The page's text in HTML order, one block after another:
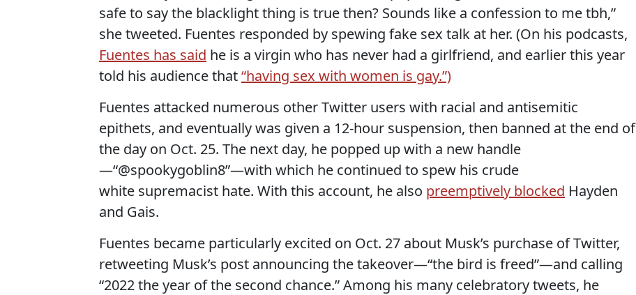
safe to say the blacklight thing is true then? Sounds like a confession to me tbh,”
she tweeted. Fuentes responded by spewing fake sex talk at her. (On his podcasts,
Fuentes has said he is a virgin who has never had a girlfriend, and earlier this year
told his audience that“having sex with women is gay.”)
Fuentes attacked numerous other Twitter users with racial and antisemitic
epithets, and eventually was given a 12-hour suspension, then banned at the end of
the day on Oct. 25. The next day, he popped up with a new handle
—“@spookygoblin8”—with which he continued to spew his crude
white supremacist hate. With this account, he also preemptively blocked Hayden
and Gais.
Fuentes became particularly excited on Oct. 27 about Musk’s purchase of Twitter,
retweeting Musk’s post announcing the takeover—“the bird is freed”—and calling
“2022 the year of the second chance.” Among his many celebratory tweets, he